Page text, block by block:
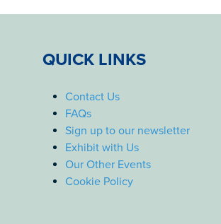
QUICK LINKS
Contact Us
FAQs
Sign up to our newsletter
Exhibit with Us
Our Other Events
Cookie Policy